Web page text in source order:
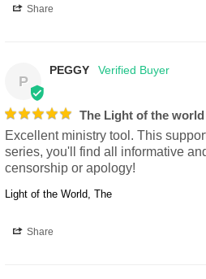
Share
P
PEGGY
The Light of the world
Excellent ministry tool. This
series, you'll find all informative
censorship or apology!
Light of the World, The
Share